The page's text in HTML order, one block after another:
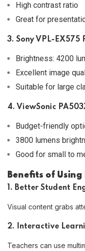
High contrast ratio
Great for
3. Sony VPL-EX575
Brightness: 4200
Excellent image
Suitable for large
4. ViewSonic
Budget-friendly
3800 lumens
Good for small to
Benefits of
1. Better Student
Visual content grabs
2. Interactive
Teachers can use